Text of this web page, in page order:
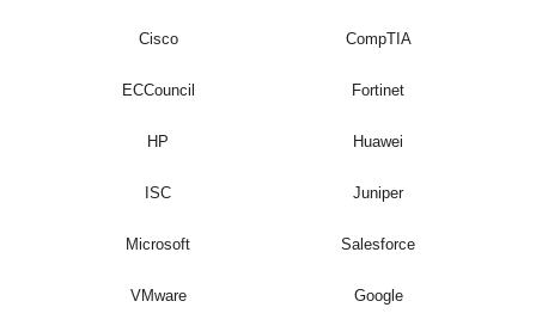
Cisco CompTIA
ECCouncil Fortinet
HP Huawei
ISC Juniper
Microsoft Salesforce
VMware Google